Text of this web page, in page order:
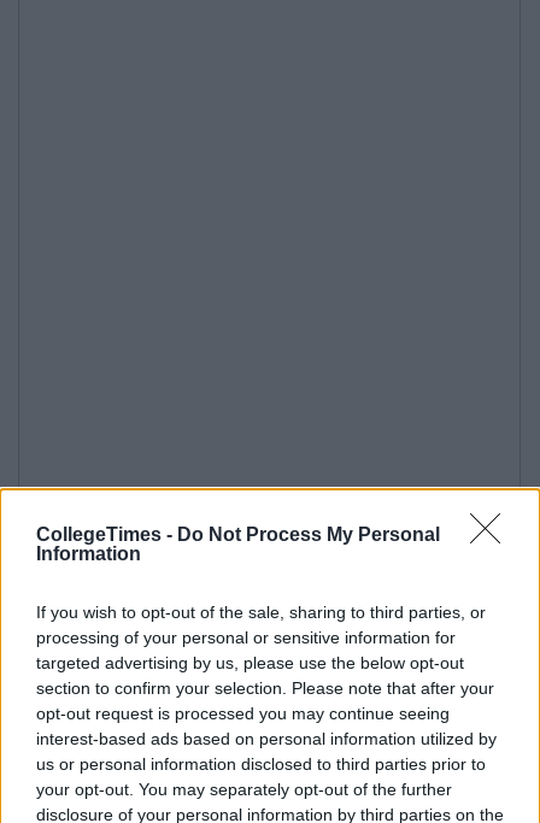
CollegeTimes - Do Not Process My Personal
Information
If you wish to opt-out of the sale, sharing to third parties, or
processing of your personal or sensitive information for
targeted advertising by us, please use the below opt-out
section to confirm your selection. Please note that after your
opt-out request is processed you may continue seeing
interest-based ads based on personal information utilized by
us or personal information disclosed to third parties prior to
your opt-out. You may separately opt-out of the further
disclosure of your personal information by third parties on the